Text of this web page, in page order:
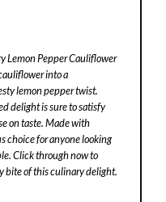
Lemon Pepper Cauliflower
into a
lemon pepper twist.
delight is sure to satisfy
on taste. Made with
choice for anyone looking
Click through now to
bite of this culinary delight.